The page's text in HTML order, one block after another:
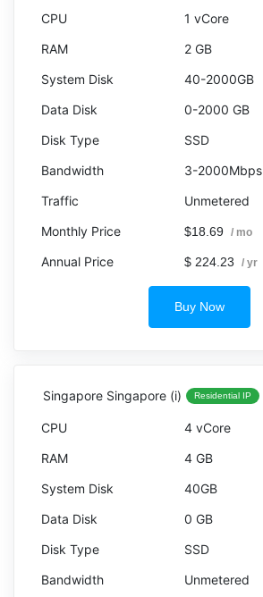
1 vCore
2 GB
40-2000GB
0-2000 GB
SSD
3-2000Mbps
Unmetered
$18.69 / mo
$ 224.23 / yr
Buy Now
Singapore Singapore (i) Residential IP
4 vCore
4 GB
40GB
0 GB
SSD
Unmetered